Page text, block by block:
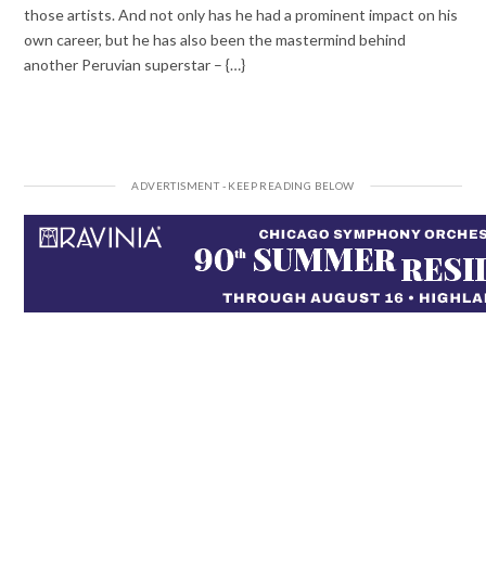
those artists. And not only has he had a prominent impact on his
own career, but he has also been the mastermind behind
another Peruvian superstar – {…}